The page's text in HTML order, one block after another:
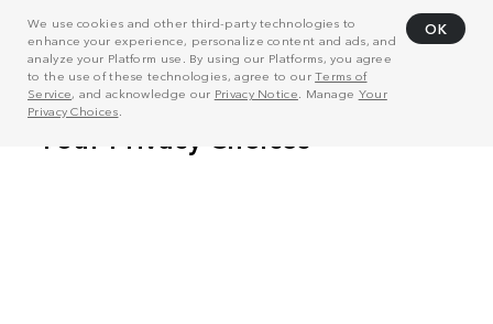
We use cookies and other third-party technologies to
enhance your experience, personalize content and ads, and
analyze your Platform use. By using our Platforms, you agree
to the use of these technologies, agree to ourTerms of
Service, and acknowledge our Privacy Notice . Manage Your
Privacy Choices
OK